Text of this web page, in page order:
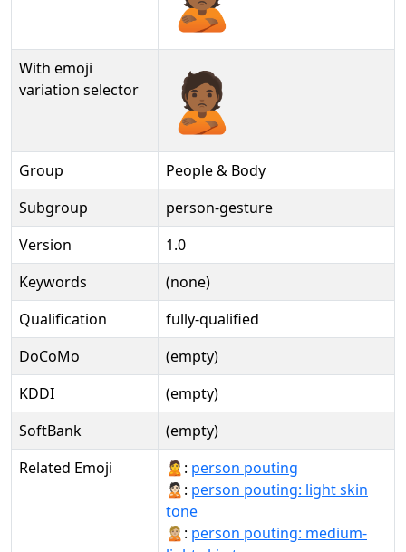
With emoji
variation selector
🙎🏾️
Group
People & Body
Subgroup
person-gesture
Version
1.0
Keywords
(none)
Qualification
fully-qualified
DoCoMo
(empty)
KDDI
(empty)
SoftBank
(empty)
Related Emoji
🙎: person pouting
🙎🏻: person pouting: light skin
tone
🙎🏼: person pouting: medium-